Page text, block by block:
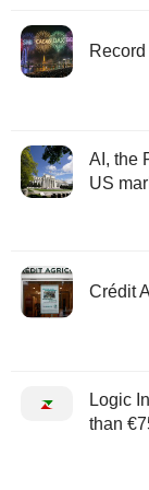
AI, the
US
Crédit
Logic
than